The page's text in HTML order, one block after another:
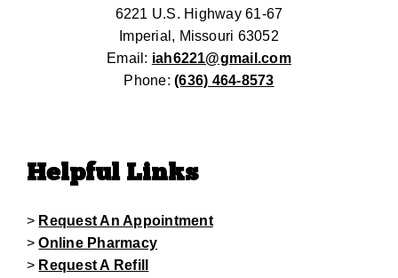
6221 U.S. Highway 61-67
Imperial, Missouri 63052
Email: iah6221@gmail.com
Phone:(636) 464-8573
Helpful Links
> Request An Appointment
>Online Pharmacy
> Request A Refill